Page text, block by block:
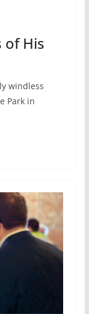
of His
windless
Park in